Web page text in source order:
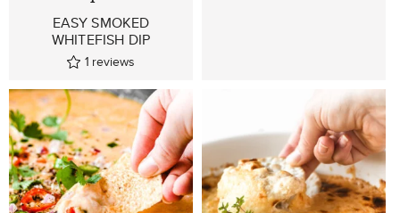
EASY SMOKED
WHITEFISH DIP
1 reviews